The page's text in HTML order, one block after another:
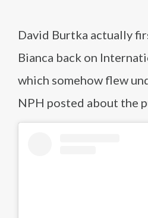
David Burtka actually
Bianca back on
which somehow flew
NPH posted about the